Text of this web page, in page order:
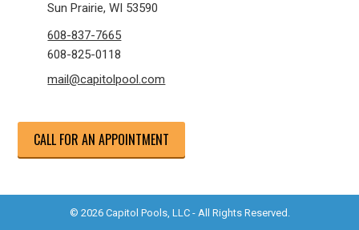
Sun Prairie, WI 53590
608-837-7665
608-825-0118
mail@capitolpool.com
CALL FOR AN APPOINTMENT
© 2026 Capitol Pools, LLC - All Rights Reserved.